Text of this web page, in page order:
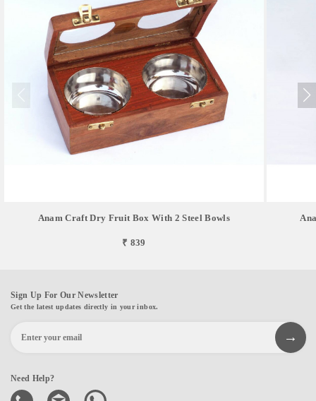
Anam Craft Dry Fruit Box With 2 Steel Bowls
₹ 839
Sign Up For Our Newsletter
Get the latest updates directly in your inbox.
Need Help?